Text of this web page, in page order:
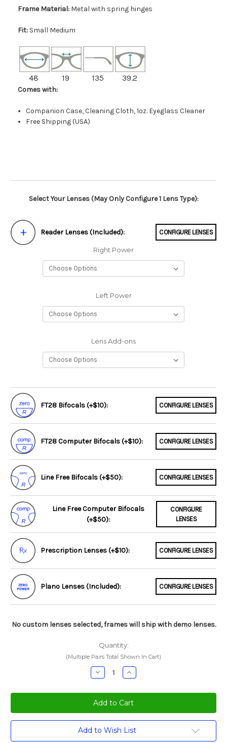
Frame Material: Metal with spring hinges
Fit: Small Medium
48 19 135 39.2
Comes with:
Companion Case, Cleaning Cloth, 1oz. Eyeglass Cleaner
Free Shipping (USA)
Select Your Lenses (May Only Configure 1 Lens Type):
Reader Lenses (Included): CONFIGURE LENSES
Right Power
Left Power
Lens Add-ons
FT28 Bifocals (+$10): CONFIGURE LENSES
FT28 Computer Bifocals (+$10): CONFIGURE LENSES
Line Free Bifocals (+$50): CONFIGURE LENSES
Line Free Computer Bifocals
(+$50):
CONFIGURE
LENSES
Prescription Lenses (+$10): CONFIGURE LENSES
Plano Lenses (Included): CONFIGURE LENSES
No custom lenses selected, frames will ship with demo lenses.
Quantity:
(Multiple Pairs Total Shown In Cart)
Decrease
Quantity:
Increase
Quantity:
Current
Add to Wish List